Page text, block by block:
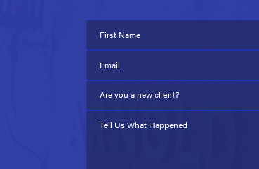
First Name
Email
Are you a new client?
Tell Us What Happened